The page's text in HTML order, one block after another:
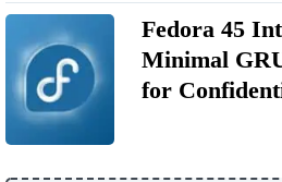
Fedora 45
Minimal
for